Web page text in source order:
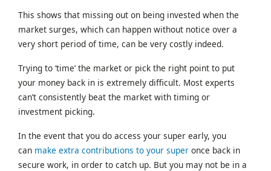
This shows that missing out on being invested when the
market surges, which can happen without notice over a
very short period of time, can be very costly indeed.
Trying to ‘time’ the market or pick the right point to put
your money back in is extremely difficult. Most experts
can’t consistently beat the market with timing or
investment picking.
In the event that you do access your super early, you
can make extra contributions to your super once back in
secure work, in order to catch up. But you may not be in a